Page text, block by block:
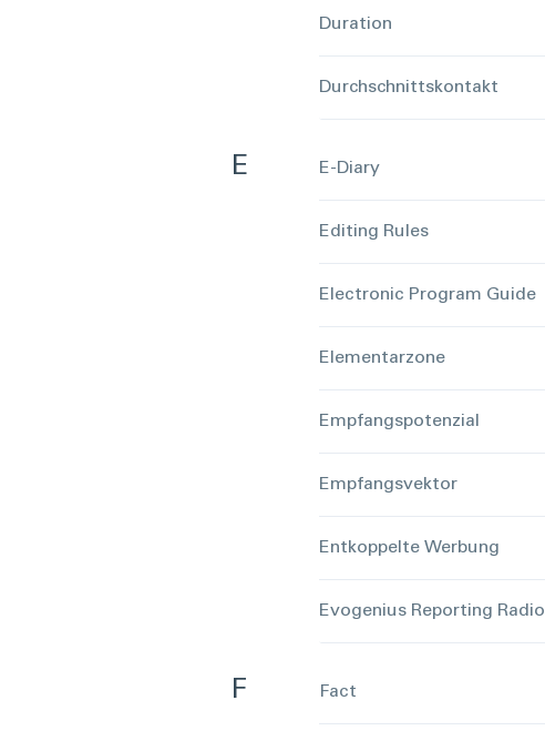
Duration
Durchschnittskontakt
E E-Diary
Editing Rules
Electronic Program Guide
Elementarzone
Empfangspotenzial
Empfangsvektor
Entkoppelte Werbung
Evogenius Reporting Radio
F Fact